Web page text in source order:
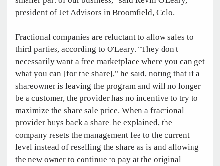
president of Jet Advisors in Broomfield, Colo.
Fractional companies are reluctant to allow sales to
third parties, according to O'Leary. "They don't
necessarily want a free marketplace where you can get
what you can [for the share]," he said, noting that if a
shareowner is leaving the program and will no longer
be a customer, the provider has no incentive to try to
maximize the share sale price. When a fractional
provider buys back a share, he explained, the
company resets the management fee to the current
level instead of reselling the share as is and allowing
the new owner to continue to pay at the original